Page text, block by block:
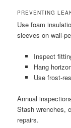
PREVENTING
Use foam
sleeves on wall-
Inspect
Hang
Use frost-
Annual
Stash wrenches,
repairs.